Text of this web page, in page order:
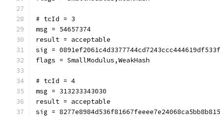
# tcId = 3
msg = 54657374
result = acceptable
sig =
flags = SmallModulus,WeakHash
# tcId = 4
msg = 313233343030
result = acceptable
sig =